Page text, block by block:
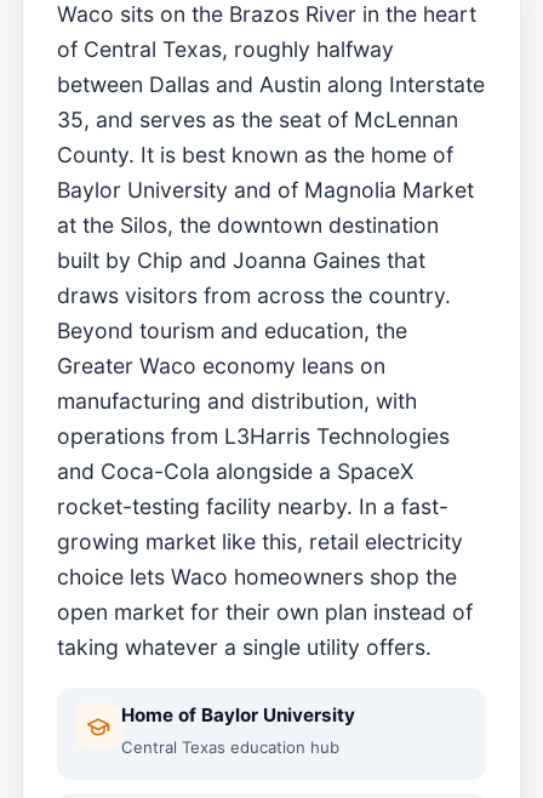
Waco sits on the Brazos River in the heart
of Central Texas, roughly halfway
between Dallas and Austin along Interstate
35, and serves as the seat of McLennan
County. It is best known as the home of
Baylor University and of Magnolia Market
at the Silos, the downtown destination
built by Chip and Joanna Gaines that
draws visitors from across the country.
Beyond tourism and education, the
Greater Waco economy leans on
manufacturing and distribution, with
operations from L3Harris Technologies
and Coca-Cola alongside a SpaceX
rocket-testing facility nearby. In a fast-
growing market like this, retail electricity
choice lets Waco homeowners shop the
open market for their own plan instead of
taking whatever a single utility offers.
Home of Baylor University
Central Texas education hub